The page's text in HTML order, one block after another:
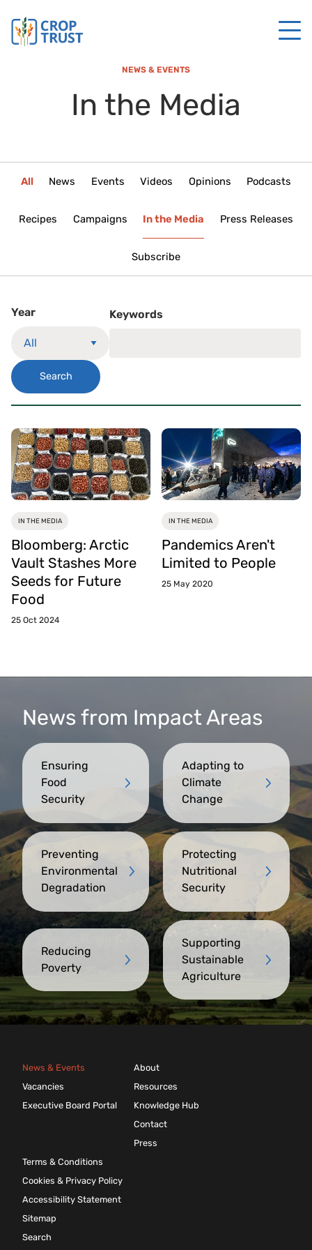
NEWS & EVENTS
In the Media
All News Events Videos Opinions Podcasts
Recipes Campaigns In the Media Press Releases
Subscribe
Year Keywords
Search
IN THE MEDIA
Bloomberg: Arctic
Vault Stashes More
Seeds for Future
Food
25 Oct 2024
IN THE MEDIA
Pandemics Aren't
Limited to People
25 May 2020
News from Impact Areas
Ensuring
Food
Security
Adapting to
Climate
Change
Preventing
Environmental
Degradation
Protecting
Nutritional
Security
Reducing
Poverty
Supporting
Sustainable
Agriculture
News & Events
Vacancies
Executive Board Portal
About
Resources
Knowledge Hub
Contact
Press
Terms & Conditions
Cookies & Privacy Policy
Accessibility Statement
Sitemap
Search